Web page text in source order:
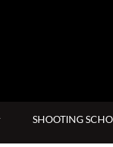
SHOOTING